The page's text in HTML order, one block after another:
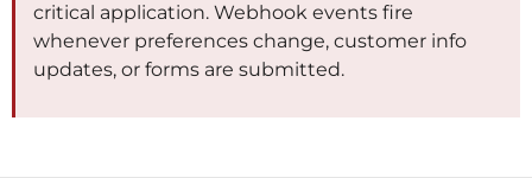
critical application. Webhook events fire
whenever preferences change, customer info
updates, or forms are submitted.